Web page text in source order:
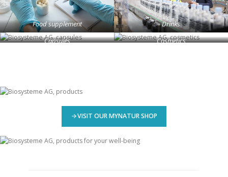
Food supplement
Drinks
Capsules
Cosmetics
VISIT OUR MYNATUR SHOP